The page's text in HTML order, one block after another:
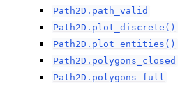
Path2D.path_valid
Path2D.plot_discrete()
Path2D.plot_entities()
Path2D.polygons_closed
Path2D.polygons_full